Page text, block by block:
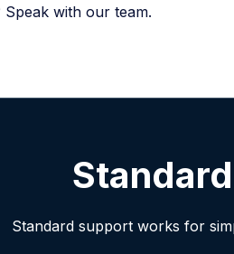
Speak with our team.
Standard support works for